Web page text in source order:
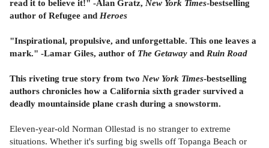
read it to believe it!" -Alan Gratz, New York Times-bestselling
author of Refugee and Heroes
"Inspirational, propulsive, and unforgettable. This one leaves a
mark." -Lamar Giles, author of The Getaway and Ruin Road
This riveting true story from two New York Times-bestselling
authors chronicles how a California sixth grader survived a
deadly mountainside plane crash during a snowstorm.
Eleven-year-old Norman Ollestad is no stranger to extreme
situations. Whether it's surfing big swells off Topanga Beach or